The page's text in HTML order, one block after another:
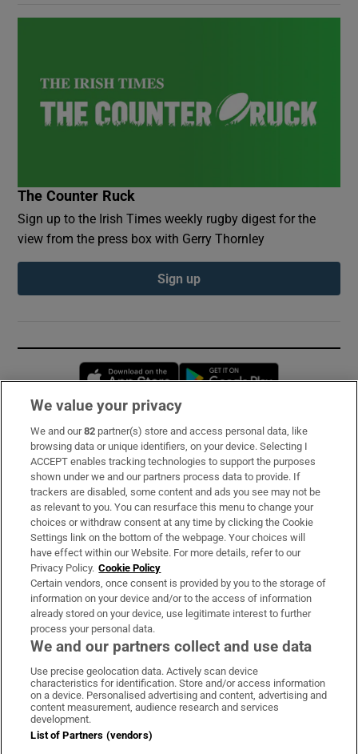
The Counter Ruck
Sign up to the Irish Times weekly rugby digest for the
view from the press box with Gerry Thornley
Sign up
Opens in new window
Subscribe
Support
About Us
Irish Times Products & Services
OUR PARTNERS:
Irish Times on WhatsApp
Irish Times on Facebook
Irish Times on X
Irish Times on LinkedIn
Irish Times on Instagram
Terms & Conditions
We value your privacy
We and our82 partner(s) store and access personal data, like
browsing data or unique identifiers, on your device. Selecting I
ACCEPT enables tracking technologies to support the purposes
shown under we and our partners process data to provide. If
trackers are disabled, some content and ads you see may not be
as relevant to you. You can resurface this menu to change your
choices or withdraw consent at any time by clicking the Cookie
Settings link on the bottom of the webpage. Your choices will
have effect within our Website. For more details, refer to our
Privacy Policy. Cookie Policy
Certain vendors, once consent is provided by you to the storage of
information on your device and/or to the access of information
already stored on your device, use legitimate interest to further
process your personal data.
We and our partners collect and use data
Use precise geolocation data. Actively scan device
characteristics for identification. Store and/or access information
on a device. Personalised advertising and content, advertising and
content measurement, audience research and services
development.
List of Partners (vendors)